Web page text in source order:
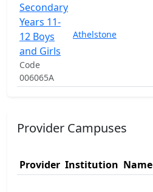
Secondary
Years 11-
12 Boys
and Girls
Code
006065A
Athelstone
Provider Campuses
Provider Institution Name